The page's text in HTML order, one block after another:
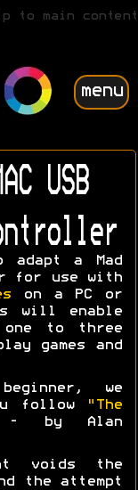
to main content
menu
USB
adapt a Mad
for use with
on a PC or
will enable
to three
games and
we
follow
"The
by Alan
voids the
the attempt